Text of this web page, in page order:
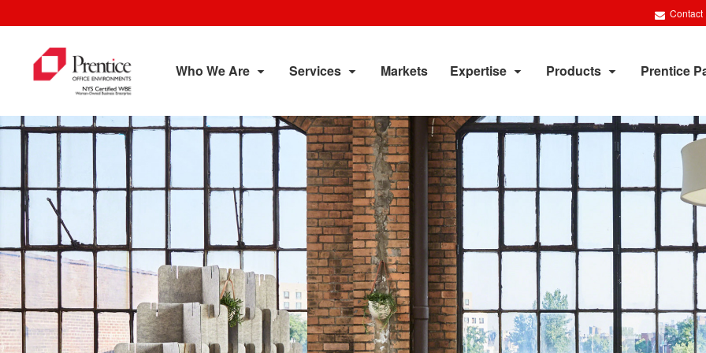
Contact
Who We Are Services Markets Expertise Products Prentice